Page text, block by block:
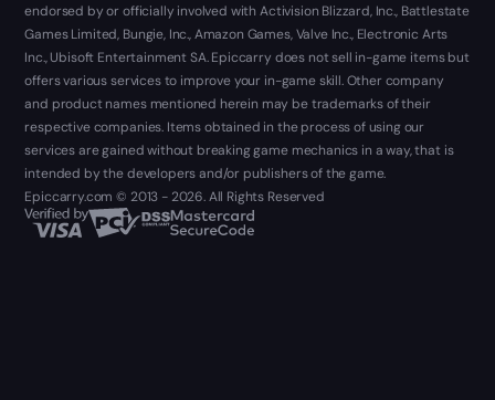
endorsed by or officially involved with Activision Blizzard, Inc., Battlestate
Games Limited, Bungie, Inc., Amazon Games, Valve Inc., Electronic Arts
Inc., Ubisoft Entertainment SA. Epiccarry does not sell in-game items but
offers various services to improve your in-game skill. Other company
and product names mentioned herein may be trademarks of their
respective companies. Items obtained in the process of using our
services are gained without breaking game mechanics in a way, that is
intended by the developers and/or publishers of the game.
Epiccarry.com © 2013 - 2026. All Rights Reserved